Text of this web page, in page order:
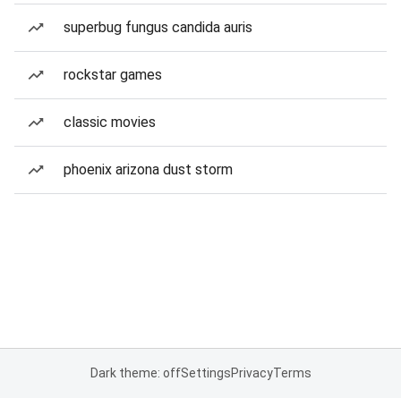
superbug fungus candida auris
rockstar games
classic movies
phoenix arizona dust storm
Dark theme: offSettingsPrivacyTerms